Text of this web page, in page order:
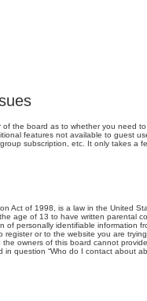
the board as to whether you need
features not available to guest
subscription, etc. It only takes a
Act of 1998, is a law in the United
age of 13 to have written parental
of personally identifiable information
or to the website you are
owners of this board cannot
question “Who do I contact about